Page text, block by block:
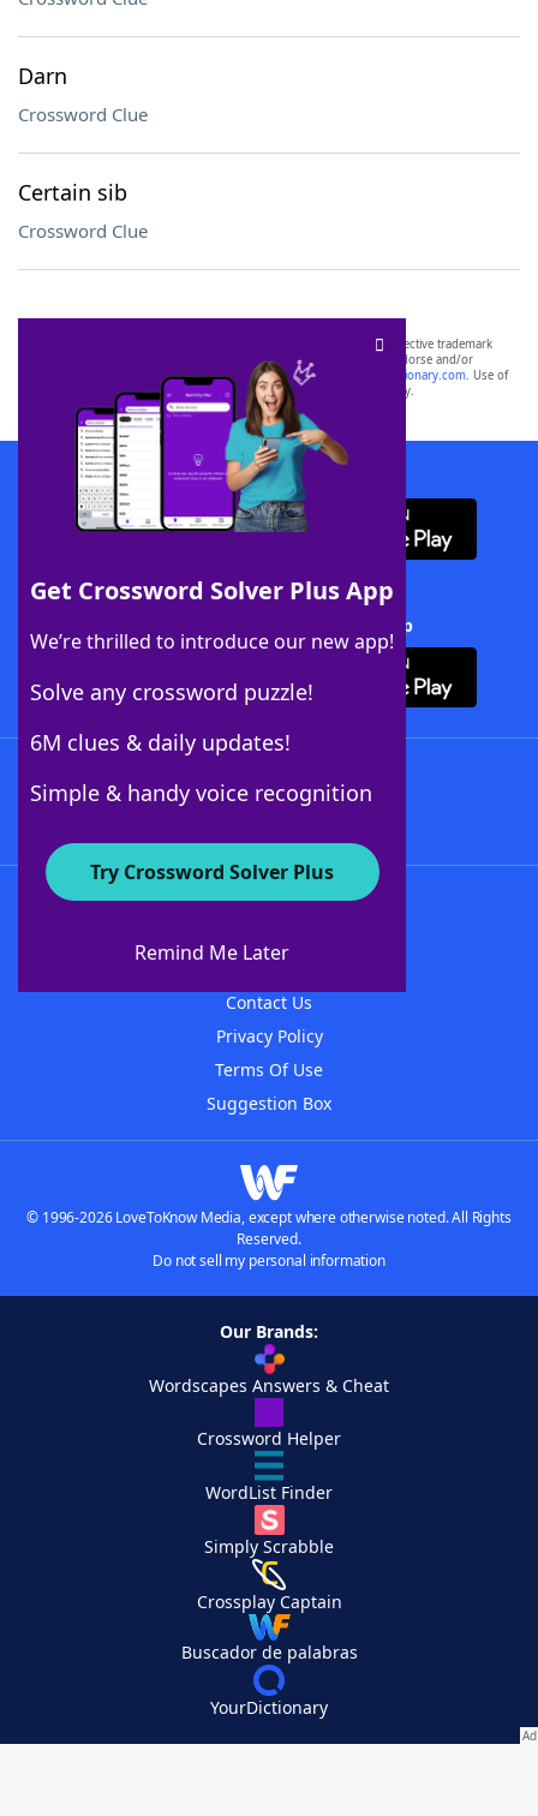
Darn
Crossword Clue
Certain sib
Crossword Clue
Get Crossword Solver Plus App
We’re thrilled to introduce our new app!
Solve any crossword puzzle!
6M clues & daily updates!
Simple & handy voice recognition
Try Crossword Solver Plus
Remind Me Later
SCRABBLE® and WORDS WITH FRIENDS® are the property of their respective trademark
owners. These trademark owners are not affiliated with, and do not endorse and/or
sponsor, LoveToKnow®, its products or its websites, including
yourdictionary.com. Use of
this trademark onyourdictionary.com is for informational purposes only.
Download WordFinder App
Download Crossword Solver + App
About WordFinder
Contact Us
Privacy Policy
Terms Of Use
Suggestion Box
© 1996-2026 LoveToKnow Media, except where otherwise noted. All Rights
Reserved.
Do not sell my personal information
Our Brands:
Wordscapes Answers & Cheat
Crossword Helper
WordList Finder
Simply Scrabble
Crossplay Captain
Buscador de palabras
YourDictionary